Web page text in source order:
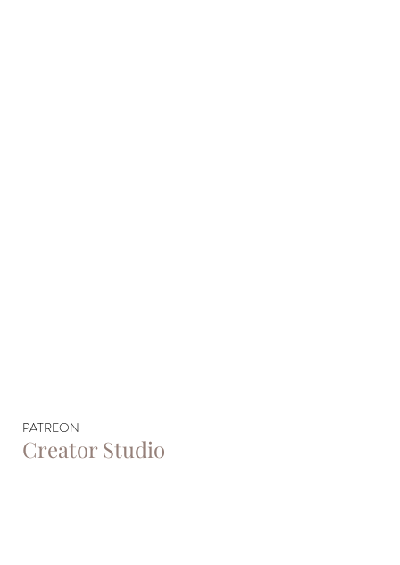
PATREON
Creator Studio